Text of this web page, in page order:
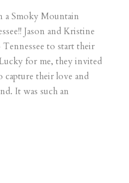
a Smoky Mountain
Jason and Kristine
to start their
for me, they invited
capture their love and
It was such an